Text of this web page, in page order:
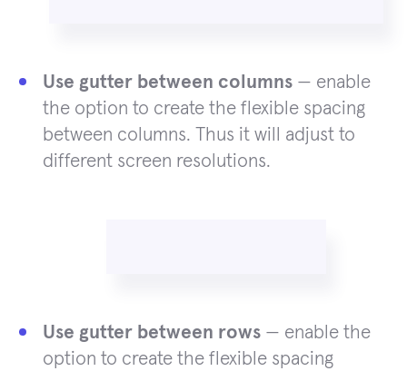
Use gutter between columns — enable
the option to create the flexible spacing
between columns. Thus it will adjust to
different screen resolutions.
Use gutter between rows — enable the
option to create the flexible spacing